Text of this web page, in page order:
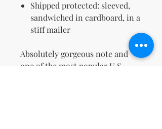
Shipped protected: sleeved,
sandwiched in cardboard, in a
stiff mailer
Absolutely gorgeous note and
one of the most popular U.S.